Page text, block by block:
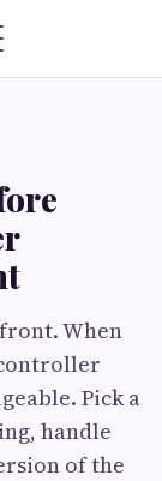
When
Pick a
handle
of the